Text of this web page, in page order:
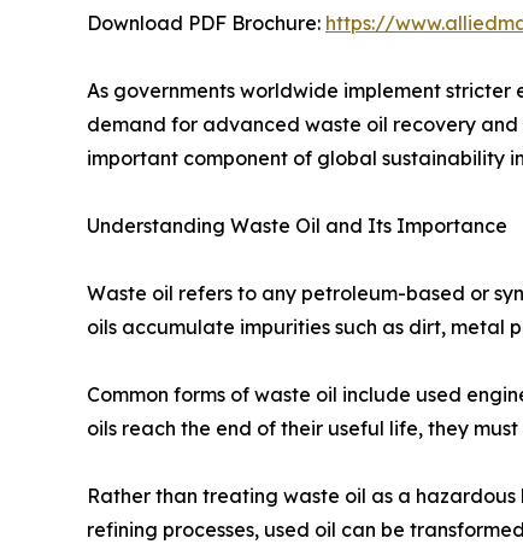
Download PDF Brochure: https://
As governments worldwide implement
demand for advanced waste oil recovery and
important component of global sustainability
Understanding Waste Oil and Its Importance
Waste oil refers to any petroleum-based or
oils accumulate impurities such as dirt, metal
Common forms of waste oil include used
oils reach the end of their useful life, they
Rather than treating waste oil as a
refining processes, used oil can be